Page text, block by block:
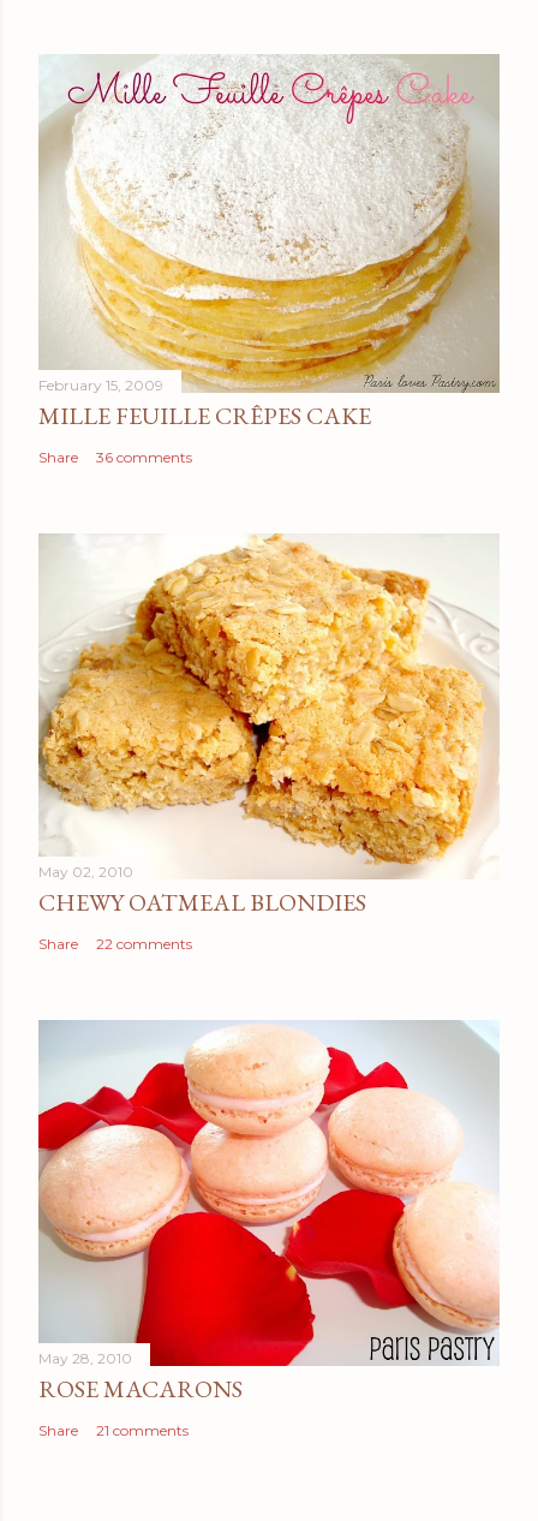
February 15, 2009
MILLE FEUILLE CRÊPES CAKE
Share 36 comments
May 02, 2010
CHEWY OATMEAL BLONDIES
Share 22 comments
May 28, 2010
ROSE MACARONS
Share 21 comments